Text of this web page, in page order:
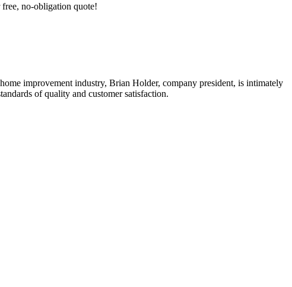
no-obligation quote!
improvement industry, Brian Holder, company president, is intimately
of quality and customer satisfaction.